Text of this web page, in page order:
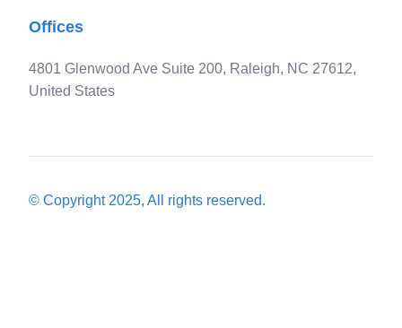
Offices
4801 Glenwood Ave Suite 200, Raleigh, NC 27612,
United States
© Copyright 2025, All rights reserved.